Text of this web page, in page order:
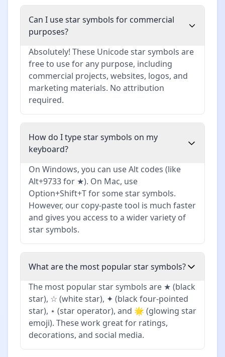
Can I use star symbols for commercial
purposes?
Absolutely! These Unicode star symbols are
free to use for any purpose, including
commercial projects, websites, logos, and
marketing materials. No attribution
required.
How do I type star symbols on my
keyboard?
On Windows, you can use Alt codes (like
Alt+9733 for ★). On Mac, use
Option+Shift+T for some star symbols.
However, our copy-paste tool is much faster
and gives you access to a wider variety of
star symbols.
What are the most popular star symbols?
The most popular star symbols are ★ (black
star), ☆ (white star), ✦ (black four-pointed
star), ⋆ (star operator), and 🌟 (glowing star
emoji). These work great for ratings,
decorations, and social media.